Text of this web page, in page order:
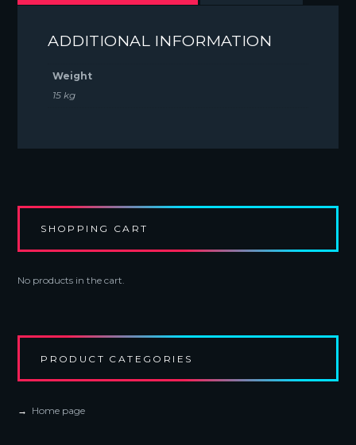
ADDITIONAL INFORMATION
Weight
15 kg
SHOPPING CART
No products in the cart.
PRODUCT CATEGORIES
Home page